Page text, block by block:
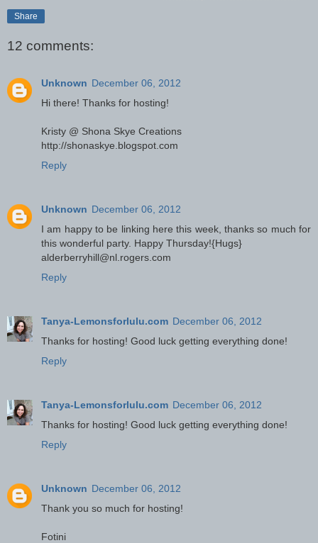
Share
12 comments:
Unknown December 06, 2012
Hi there! Thanks for hosting!
Kristy @ Shona Skye Creations
http://shonaskye.blogspot.com
Reply
Unknown December 06, 2012
I am happy to be linking here this week, thanks so much for
this wonderful party. Happy Thursday!{Hugs}
alderberryhill@nl.rogers.com
Reply
Tanya-Lemonsforlulu.com December 06, 2012
Thanks for hosting! Good luck getting everything done!
Reply
Tanya-Lemonsforlulu.com December 06, 2012
Thanks for hosting! Good luck getting everything done!
Reply
Unknown December 06, 2012
Thank you so much for hosting!
Fotini